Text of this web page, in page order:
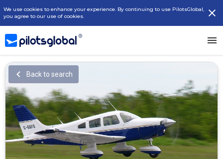
We use cookies to enhance your experience. By continuing to use PilotsGlobal,
you agree to our use of cookies.
Back to search